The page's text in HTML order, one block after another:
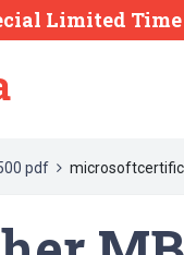
Limited Time
pdf